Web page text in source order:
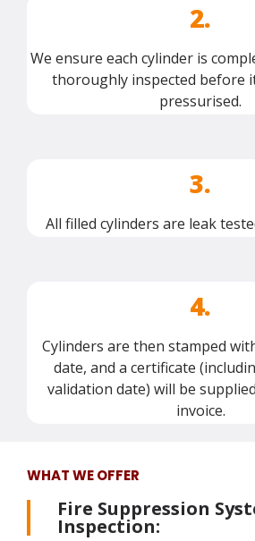
2.
We ensure each cylinder is
thoroughly inspected before
pressurised.
3.
All filled cylinders are leak
4.
Cylinders are then stamped
date, and a certificate
validation date) will be
invoice.
WHAT WE OFFER
Fire Suppression
Inspection: